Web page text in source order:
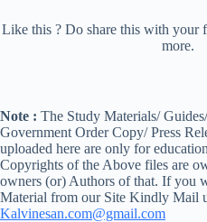
Like this ? Do share this with your
more.
Note : The Study Materials/
Government Order Copy/ Press
uploaded here are only for
Copyrights of the Above files are
owners (or) Authors of that. If you
Material from our Site Kindly Mail
Kalvinesan.com@gmail.com